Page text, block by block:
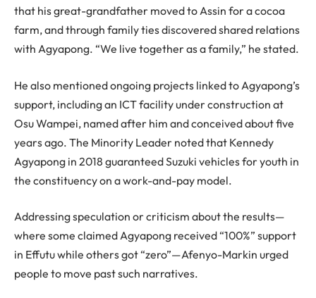
that his great-grandfather moved to Assin for a cocoa
farm, and through family ties discovered shared relations
with Agyapong. “We live together as a family,” he stated.
He also mentioned ongoing projects linked to Agyapong’s
support, including an ICT facility under construction at
Osu Wampei, named after him and conceived about five
years ago. The Minority Leader noted that Kennedy
Agyapong in 2018 guaranteed Suzuki vehicles for youth in
the constituency on a work-and-pay model.
Addressing speculation or criticism about the results—
where some claimed Agyapong received “100%” support
in Effutu while others got “zero”—Afenyo-Markin urged
people to move past such narratives.